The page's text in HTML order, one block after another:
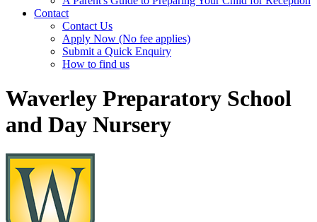
Contact
Contact Us
Apply Now (No fee applies)
Submit a Quick Enquiry
How to find us
Waverley Preparatory School
and Day Nursery